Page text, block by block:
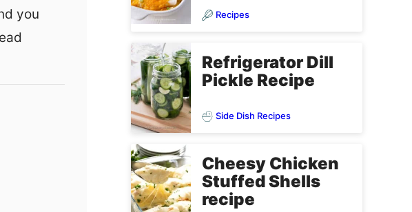
you
Recipes
Refrigerator Dill
Pickle Recipe
Side Dish Recipes
Cheesy Chicken
Stuffed Shells
recipe